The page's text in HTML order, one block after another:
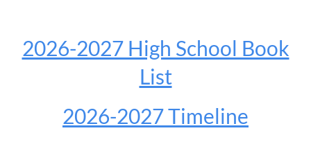
2026-2027 High School Book
List
2026-2027 Timeline